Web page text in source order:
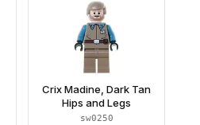
Crix Madine, Dark Tan
Hips and Legs
sw0250